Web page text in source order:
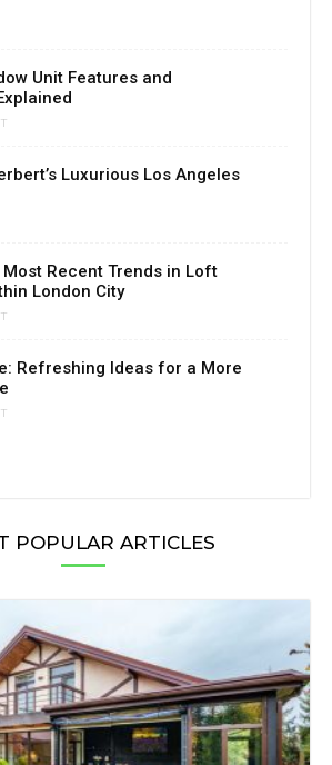
Unit Features and
Luxurious Los Angeles
Recent Trends in Loft
London City
Refreshing Ideas for a More
POPULAR ARTICLES